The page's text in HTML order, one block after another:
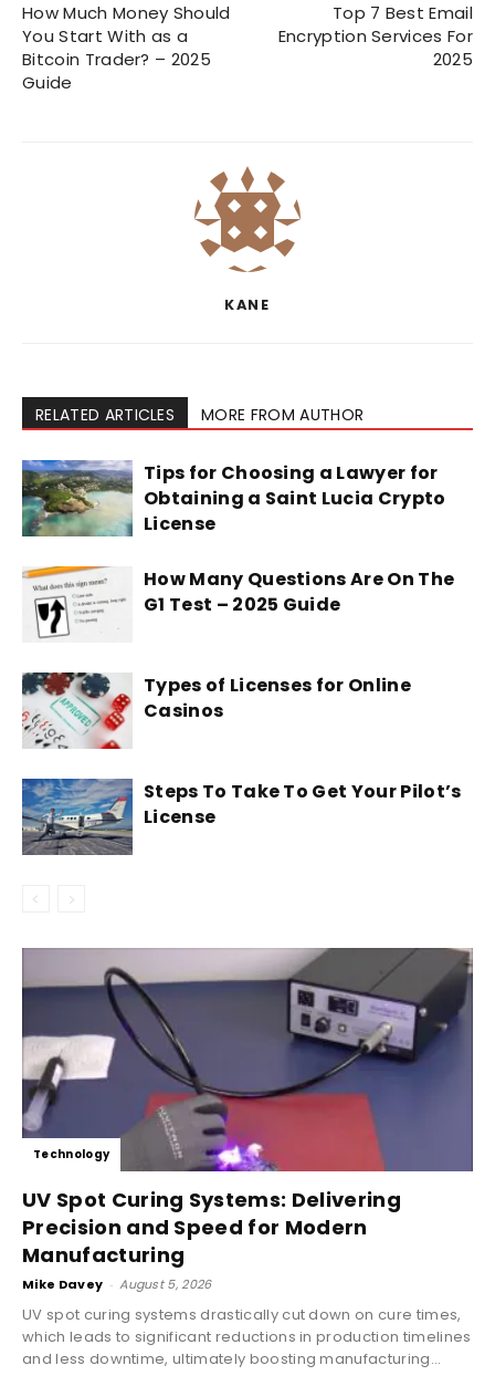
How Much Money Should
You Start With as a
Bitcoin Trader? – 2025
Guide
Top 7 Best Email
Encryption Services For
2025
KANE
RELATED ARTICLES MORE FROM AUTHOR
Tips for Choosing a Lawyer for
Obtaining a Saint Lucia Crypto
License
How Many Questions Are On The
G1 Test – 2025 Guide
Types of Licenses for Online
Casinos
Steps To Take To Get Your Pilot’s
License
Technology
UV Spot Curing Systems: Delivering
Precision and Speed for Modern
Manufacturing
Mike Davey - August 5, 2026
UV spot curing systems drastically cut down on cure times,
which leads to significant reductions in production timelines
and less downtime, ultimately boosting manufacturing...